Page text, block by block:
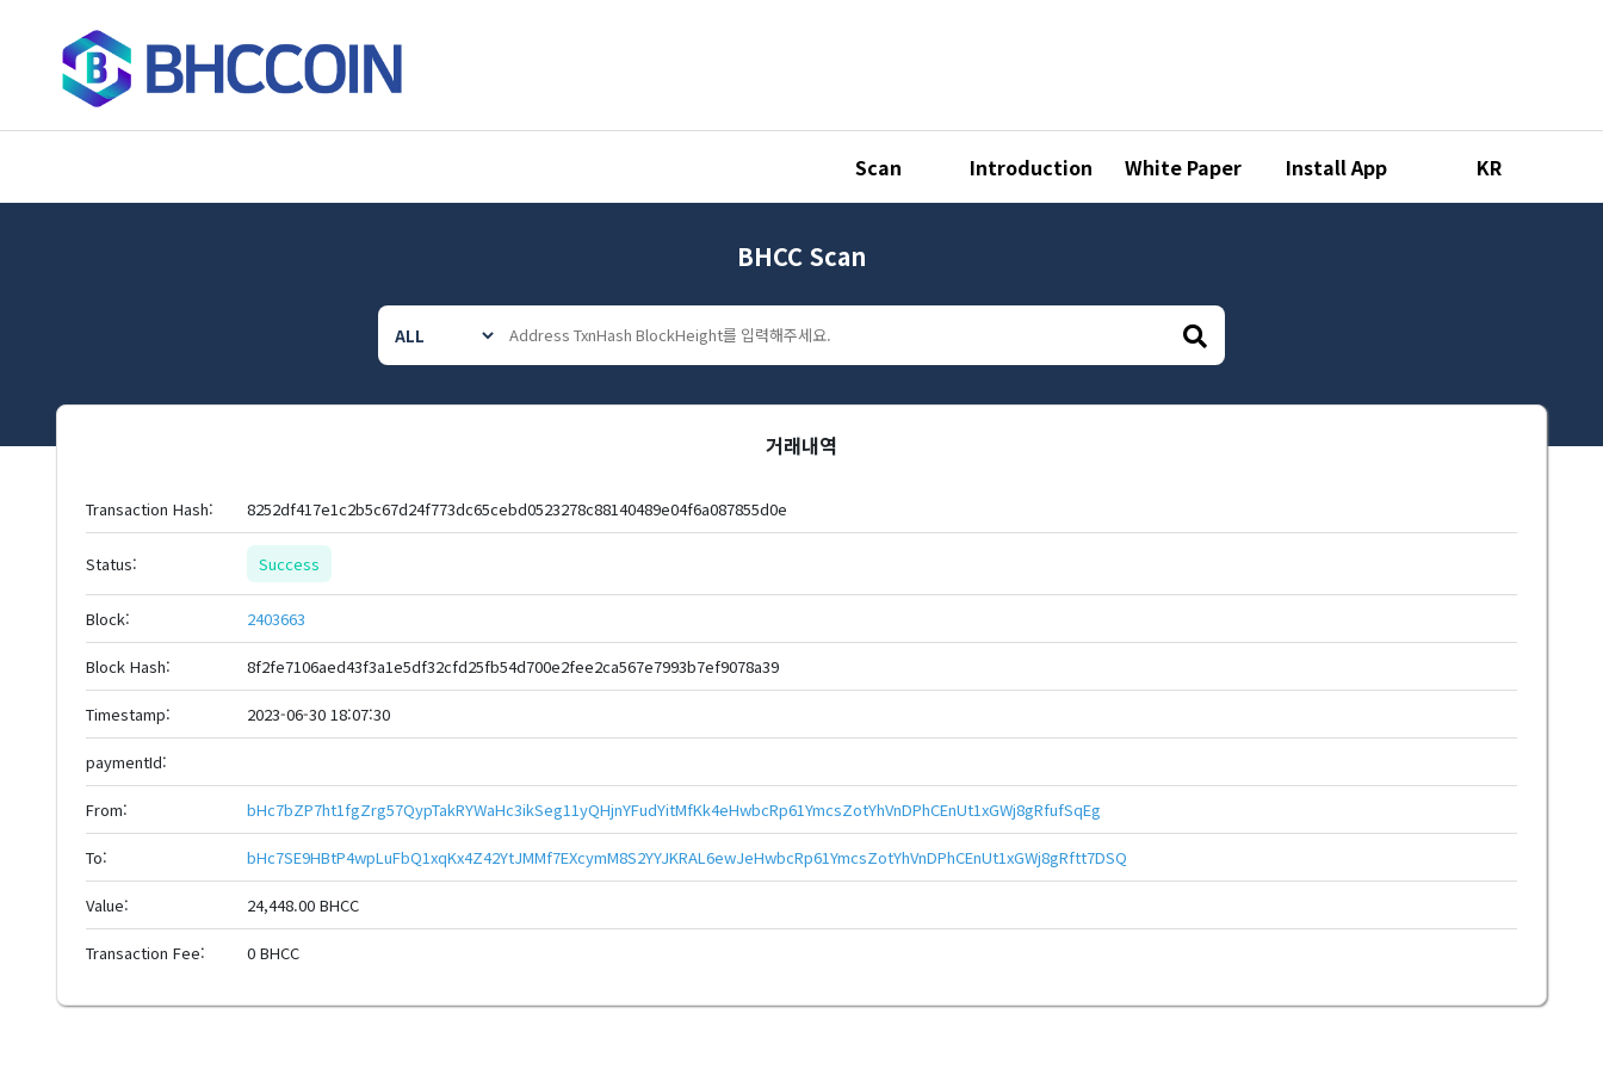
Scan Introduction White Paper Install App KR
BHCC Scan
거래내역
Transaction Hash: 8252df417e1c2b5c67d24f773dc65cebd0523278c88140489e04f6a087855d0e
Status: Success
Block: 2403663
Block Hash: 8f2fe7106aed43f3a1e5df32cfd25fb54d700e2fee2ca567e7993b7ef9078a39
Timestamp: 2023-06-30 18:07:30
paymentId:
From: bHc7bZP7ht1fgZrg57QypTakRYWaHc3ikSeg11yQHjnYFudYitMfKk4eHwbcRp61YmcsZotYhVnDPhCEnUt1xGWj8gRfufSqEg
To: bHc7SE9HBtP4wpLuFbQ1xqKx4Z42YtJMMf7EXcymM8S2YYJKRAL6ewJeHwbcRp61YmcsZotYhVnDPhCEnUt1xGWj8gRftt7DSQ
Value: 24,448.00 BHCC
Transaction Fee: 0 BHCC